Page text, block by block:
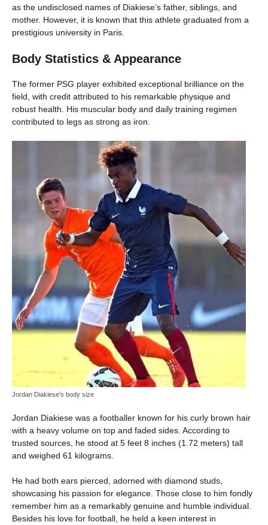
as the undisclosed names of Diakiese’s father, siblings, and
mother. However, it is known that this athlete graduated from a
prestigious university in Paris.
Body Statistics & Appearance
The former PSG player exhibited exceptional brilliance on the
field, with credit attributed to his remarkable physique and
robust health. His muscular body and daily training regimen
contributed to legs as strong as iron.
Jordan Diakiese’s body size
Jordan Diakiese was a footballer known for his curly brown hair
with a heavy volume on top and faded sides. According to
trusted sources, he stood at 5 feet 8 inches (1.72 meters) tall
and weighed 61 kilograms.
He had both ears pierced, adorned with diamond studs,
showcasing his passion for elegance. Those close to him fondly
remember him as a remarkably genuine and humble individual.
Besides his love for football, he held a keen interest in